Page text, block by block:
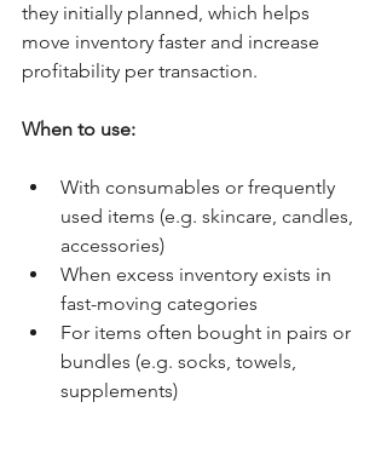
they initially planned, which helps
move inventory faster and increase
profitability per transaction.
When to use:
With consumables or frequently
used items (e.g. skincare, candles,
accessories)
When excess inventory exists in
fast-moving categories
For items often bought in pairs or
bundles (e.g. socks, towels,
supplements)